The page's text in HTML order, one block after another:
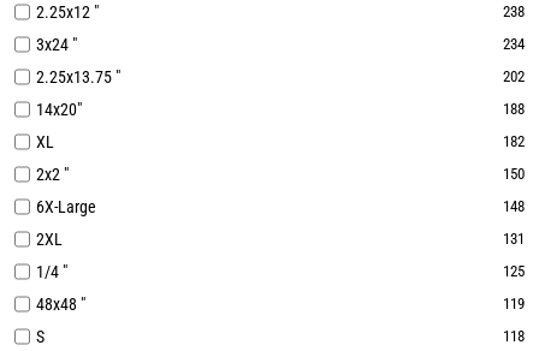
2.25x12 " 238
3x24 " 234
2.25x13.75 " 202
14x20" 188
XL 182
2x2 " 150
6X-Large 148
2XL 131
1/4 " 125
48x48 " 119
S 118